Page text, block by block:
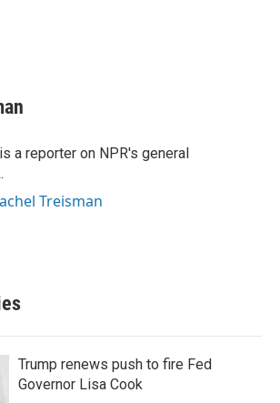
a reporter on NPR's general
Treisman
Trump renews push to fire Fed
Governor Lisa Cook